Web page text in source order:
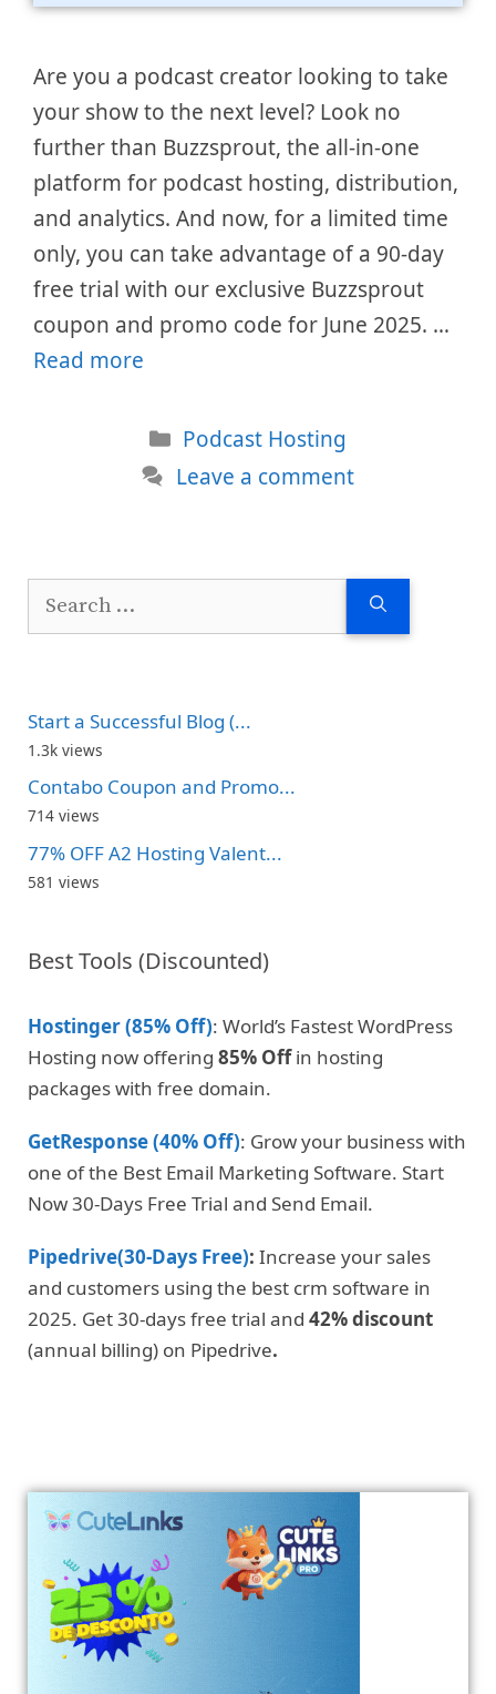
Are you a podcast creator looking to take
your show to the next level? Look no
further than Buzzsprout, the all-in-one
platform for podcast hosting, distribution,
and analytics. And now, for a limited time
only, you can take advantage of a 90-day
free trial with our exclusive Buzzsprout
coupon and promo code for June 2025. …
Read more
Categories
Podcast Hosting
Leave a comment
Start a Successful Blog (...
1.3k views
Contabo Coupon and Promo...
714 views
77% OFF A2 Hosting Valent...
581 views
Best Tools (Discounted)
Hostinger (85% Off): World’s Fastest WordPress
Hosting now offering 85% Offin hosting
packages with free domain.
GetResponse (40% Off): Grow your business with
one of the Best Email Marketing Software. Start
Now 30-Days Free Trial and Send Email.
Pipedrive(30-Days Free): Increase your sales
and customers using the best crm software in
2025. Get 30-days free trial and 42% discount
(annual billing) on Pipedrive.